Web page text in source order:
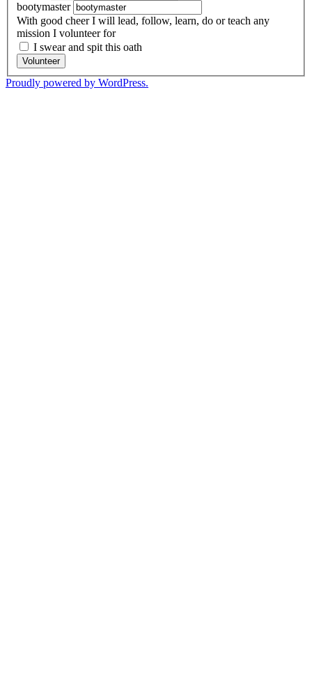
bootymaster
With good cheer I will lead, follow, learn, do or teach any
mission I volunteer for
I swear and spit this oath
Volunteer
Proudly powered by WordPress.